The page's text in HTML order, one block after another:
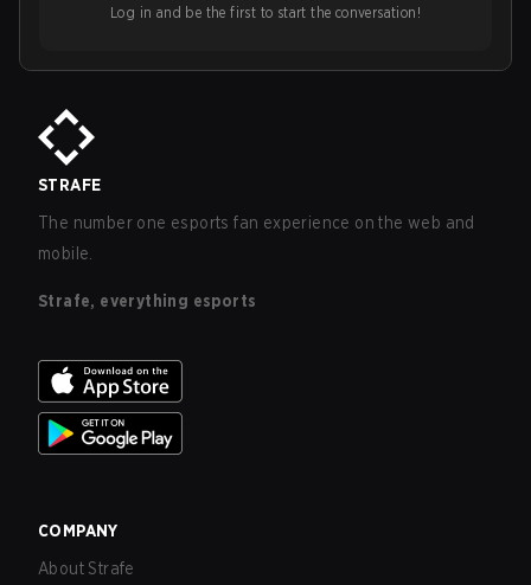
Log in and be the first to start the conversation!
STRAFE
The number one esports fan experience on the web and
mobile.
Strafe, everything esports
COMPANY
About Strafe